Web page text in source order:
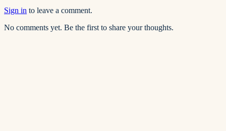
Sign in to leave a comment.
No comments yet. Be the first to share your thoughts.